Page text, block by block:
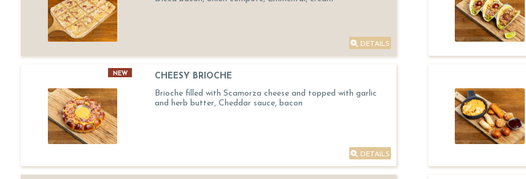
DETAILS
NEW
CHEESY BRIOCHE
Brioche filled with Scamorza cheese and topped with garlic
and herb butter, Cheddar sauce, bacon
DETAILS